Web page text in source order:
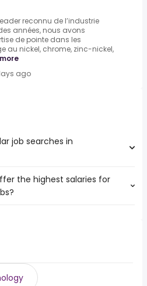
reconnu de l’industrie
années, nous avons
de pointe dans les
au nickel, chrome, zinc-nickel,
ago
job searches in
in Charlemagne, QC
the highest salaries for
(
156,000 year
to $ 78,000 year